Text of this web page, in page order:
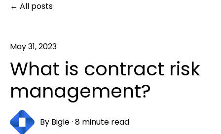
All posts
May 31, 2023
What is contract risk
management?
By Bigle·8 minute read